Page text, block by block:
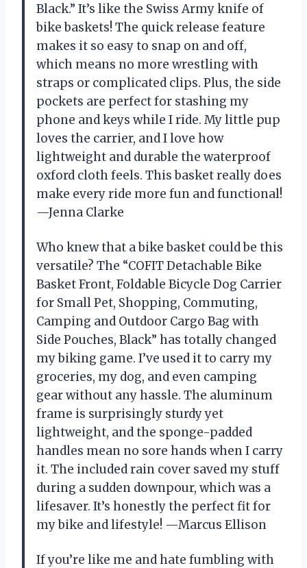
Black.” It’s like the Swiss Army knife of
bike baskets! The quick release feature
makes it so easy to snap on and off,
which means no more wrestling with
straps or complicated clips. Plus, the side
pockets are perfect for stashing my
phone and keys while I ride. My little pup
loves the carrier, and I love how
lightweight and durable the waterproof
oxford cloth feels. This basket really does
make every ride more fun and functional!
—Jenna Clarke
Who knew that a bike basket could be this
versatile? The “COFIT Detachable Bike
Basket Front, Foldable Bicycle Dog Carrier
for Small Pet, Shopping, Commuting,
Camping and Outdoor Cargo Bag with
Side Pouches, Black” has totally changed
my biking game. I’ve used it to carry my
groceries, my dog, and even camping
gear without any hassle. The aluminum
frame is surprisingly sturdy yet
lightweight, and the sponge-padded
handles mean no sore hands when I carry
it. The included rain cover saved my stuff
during a sudden downpour, which was a
lifesaver. It’s honestly the perfect fit for
my bike and lifestyle! —Marcus Ellison
If you’re like me and hate fumbling with